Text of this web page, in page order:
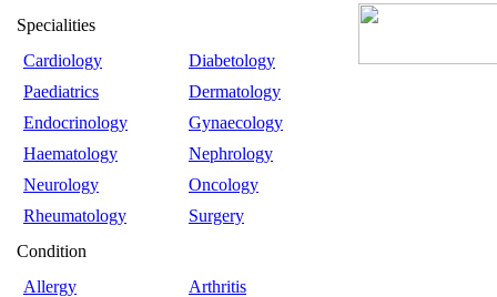
Specialities
Cardiology
Diabetology
Paediatrics
Dermatology
Endocrinology
Gynaecology
Haematology
Nephrology
Neurology
Oncology
Rheumatology
Surgery
Condition
Allergy
Arthritis